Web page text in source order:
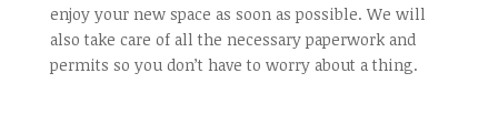
enjoy your new space as soon as possible. We will
also take care of all the necessary paperwork and
permits so you don’t have to worry about a thing.